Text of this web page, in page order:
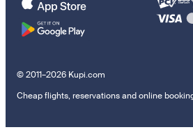
© 2011–2026 Kupi.com
Cheap flights, reservations and online